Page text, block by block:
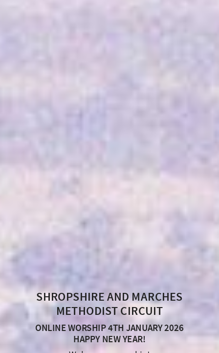
SHROPSHIRE AND MARCHES
METHODIST CIRCUIT
ONLINE WORSHIP 4TH JANUARY 2026
HAPPY NEW YEAR!